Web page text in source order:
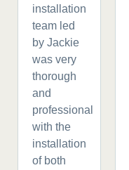
installation
team led
by Jackie
was very
thorough
and
professional
with the
installation
of both